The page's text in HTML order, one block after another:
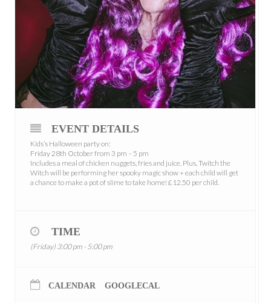
EVENT DETAILS
Kids’s Halloween party on:
Friday 28th October from 3 pm – 5 pm
Includes a meal of chicken nuggets, fries and juice. Plus, Twitch the
Witch will be performing her spooky magic show + each child will get
a chance to make a pot of slime to take home! £12.50 per child.
TIME
(Friday) 3:00 pm - 5:00 pm
CALENDAR GOOGLECAL